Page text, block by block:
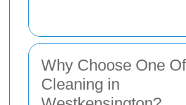
Why Choose One
Cleaning in